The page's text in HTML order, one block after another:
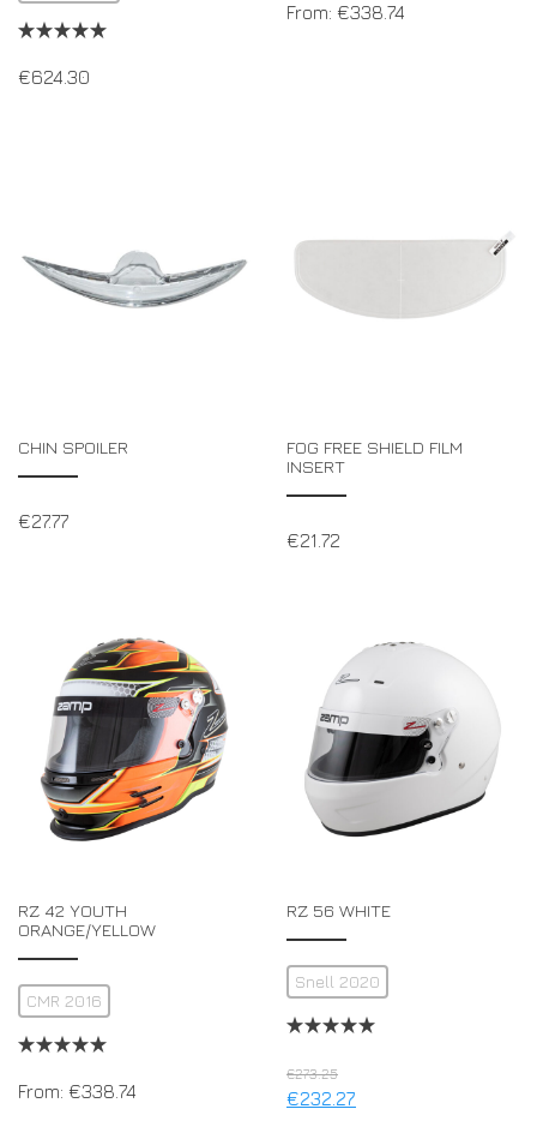
€624.30
From: €338.74
CHIN SPOILER
€27.77
FOG FREE SHIELD FILM
INSERT
€21.72
RZ 42 YOUTH
ORANGE/YELLOW
CMR 2016
From: €338.74
RZ 56 WHITE
Snell 2020
€273.25
€232.27